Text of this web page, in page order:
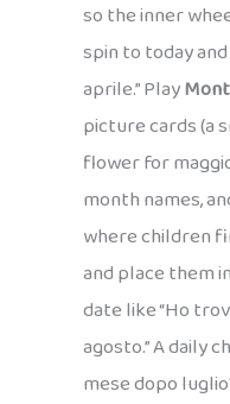
so the inner
spin to today
aprile.” Play
picture cards (a
flower for
month names,
where children
and place them
date like “Ho
agosto.” A daily
mese dopo